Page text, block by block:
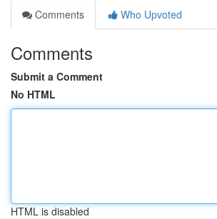
Comments
Who Upvoted
Comments
Submit a Comment
No HTML
HTML is disabled